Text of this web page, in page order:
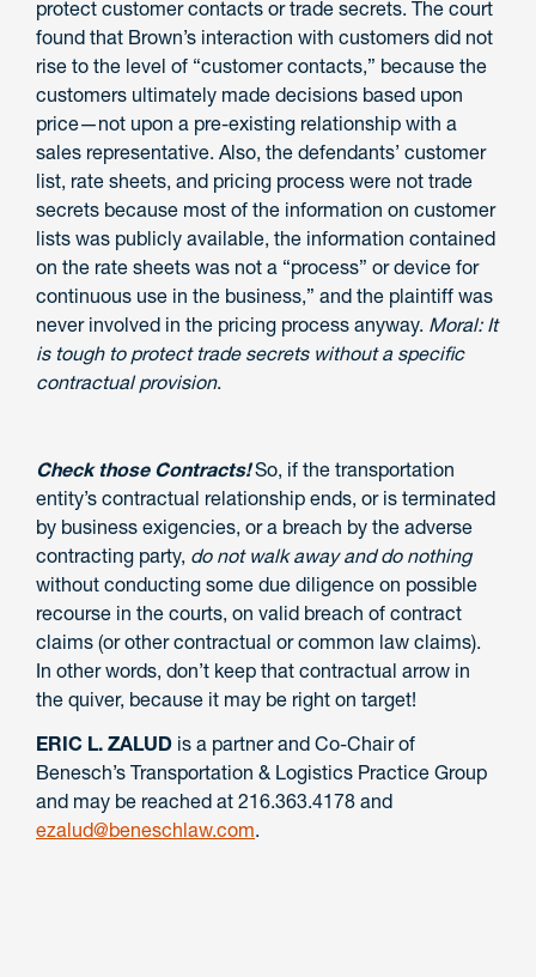
protect customer contacts or trade secrets. The court
found that Brown’s interaction with customers did not
rise to the level of “customer contacts,” because the
customers ultimately made decisions based upon
price—not upon a pre-existing relationship with a
sales representative. Also, the defendants’ customer
list, rate sheets, and pricing process were not trade
secrets because most of the information on customer
lists was publicly available, the information contained
on the rate sheets was not a “process” or device for
continuous use in the business,” and the plaintiff was
never involved in the pricing process anyway. Moral: It
is tough to protect trade secrets without a specific
contractual provision.
Check those Contracts!So, if the transportation
entity’s contractual relationship ends, or is terminated
by business exigencies, or a breach by the adverse
contracting party, do not walk away and do nothing
without conducting some due diligence on possible
recourse in the courts, on valid breach of contract
claims (or other contractual or common law claims).
In other words, don’t keep that contractual arrow in
the quiver, because it may be right on target!
ERIC L. ZALUD is a partner and Co-Chair of
Benesch’s Transportation & Logistics Practice Group
and may be reached at 216.363.4178 and
ezalud@beneschlaw.com.